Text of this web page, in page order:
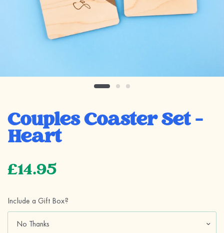
Couples Coaster Set -
Heart
£14.95
Include a Gift Box?